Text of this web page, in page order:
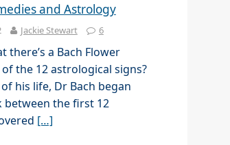
and Astrology
Jackie Stewart 6
there’s a Bach Flower
the 12 astrological signs?
his life, Dr Bach began
the first 12
[…]